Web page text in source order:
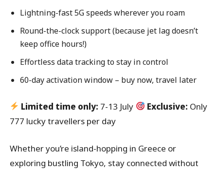
Lightning-fast 5G speeds wherever you roam
Round-the-clock support (because jet lag doesn’t
keep office hours!)
Effortless data tracking to stay in control
60-day activation window – buy now, travel later
Limited time only: 7-13 July Exclusive: Only
777 lucky travellers per day
Whether you’re island-hopping in Greece or
exploring bustling Tokyo, stay connected without